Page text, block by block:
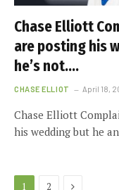
Chase Elliott
are posting his
he’s not….
CHASE ELLIOT April 18,
Chase Elliott
his wedding but he
1 2 Next